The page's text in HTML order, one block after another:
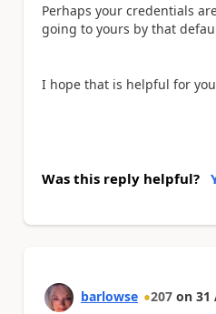
Perhaps your credentials
going to yours by that
I hope that is helpful for
Was this reply helpful?
barlowse 207 on 31